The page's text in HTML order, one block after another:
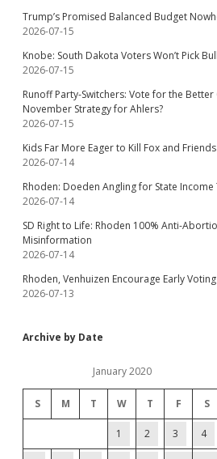
Trump’s Promised Balanced Budget
2026-07-15
Knobe: South Dakota Voters Won’t Pick
2026-07-15
Runoff Party-Switchers: Vote for the
November Strategy for Ahlers?
2026-07-15
Kids Far More Eager to Kill Fox and
2026-07-14
Rhoden: Doeden Angling for State Income
2026-07-14
SD Right to Life: Rhoden 100% Anti-
Misinformation
2026-07-14
Rhoden, Venhuizen Encourage Early Voting
2026-07-13
Archive by Date
January 2020
S M T W T F S
1 2 3 4